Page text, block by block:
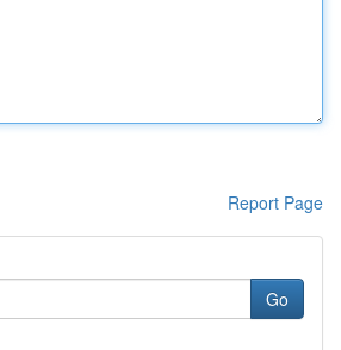
Report Page
Go